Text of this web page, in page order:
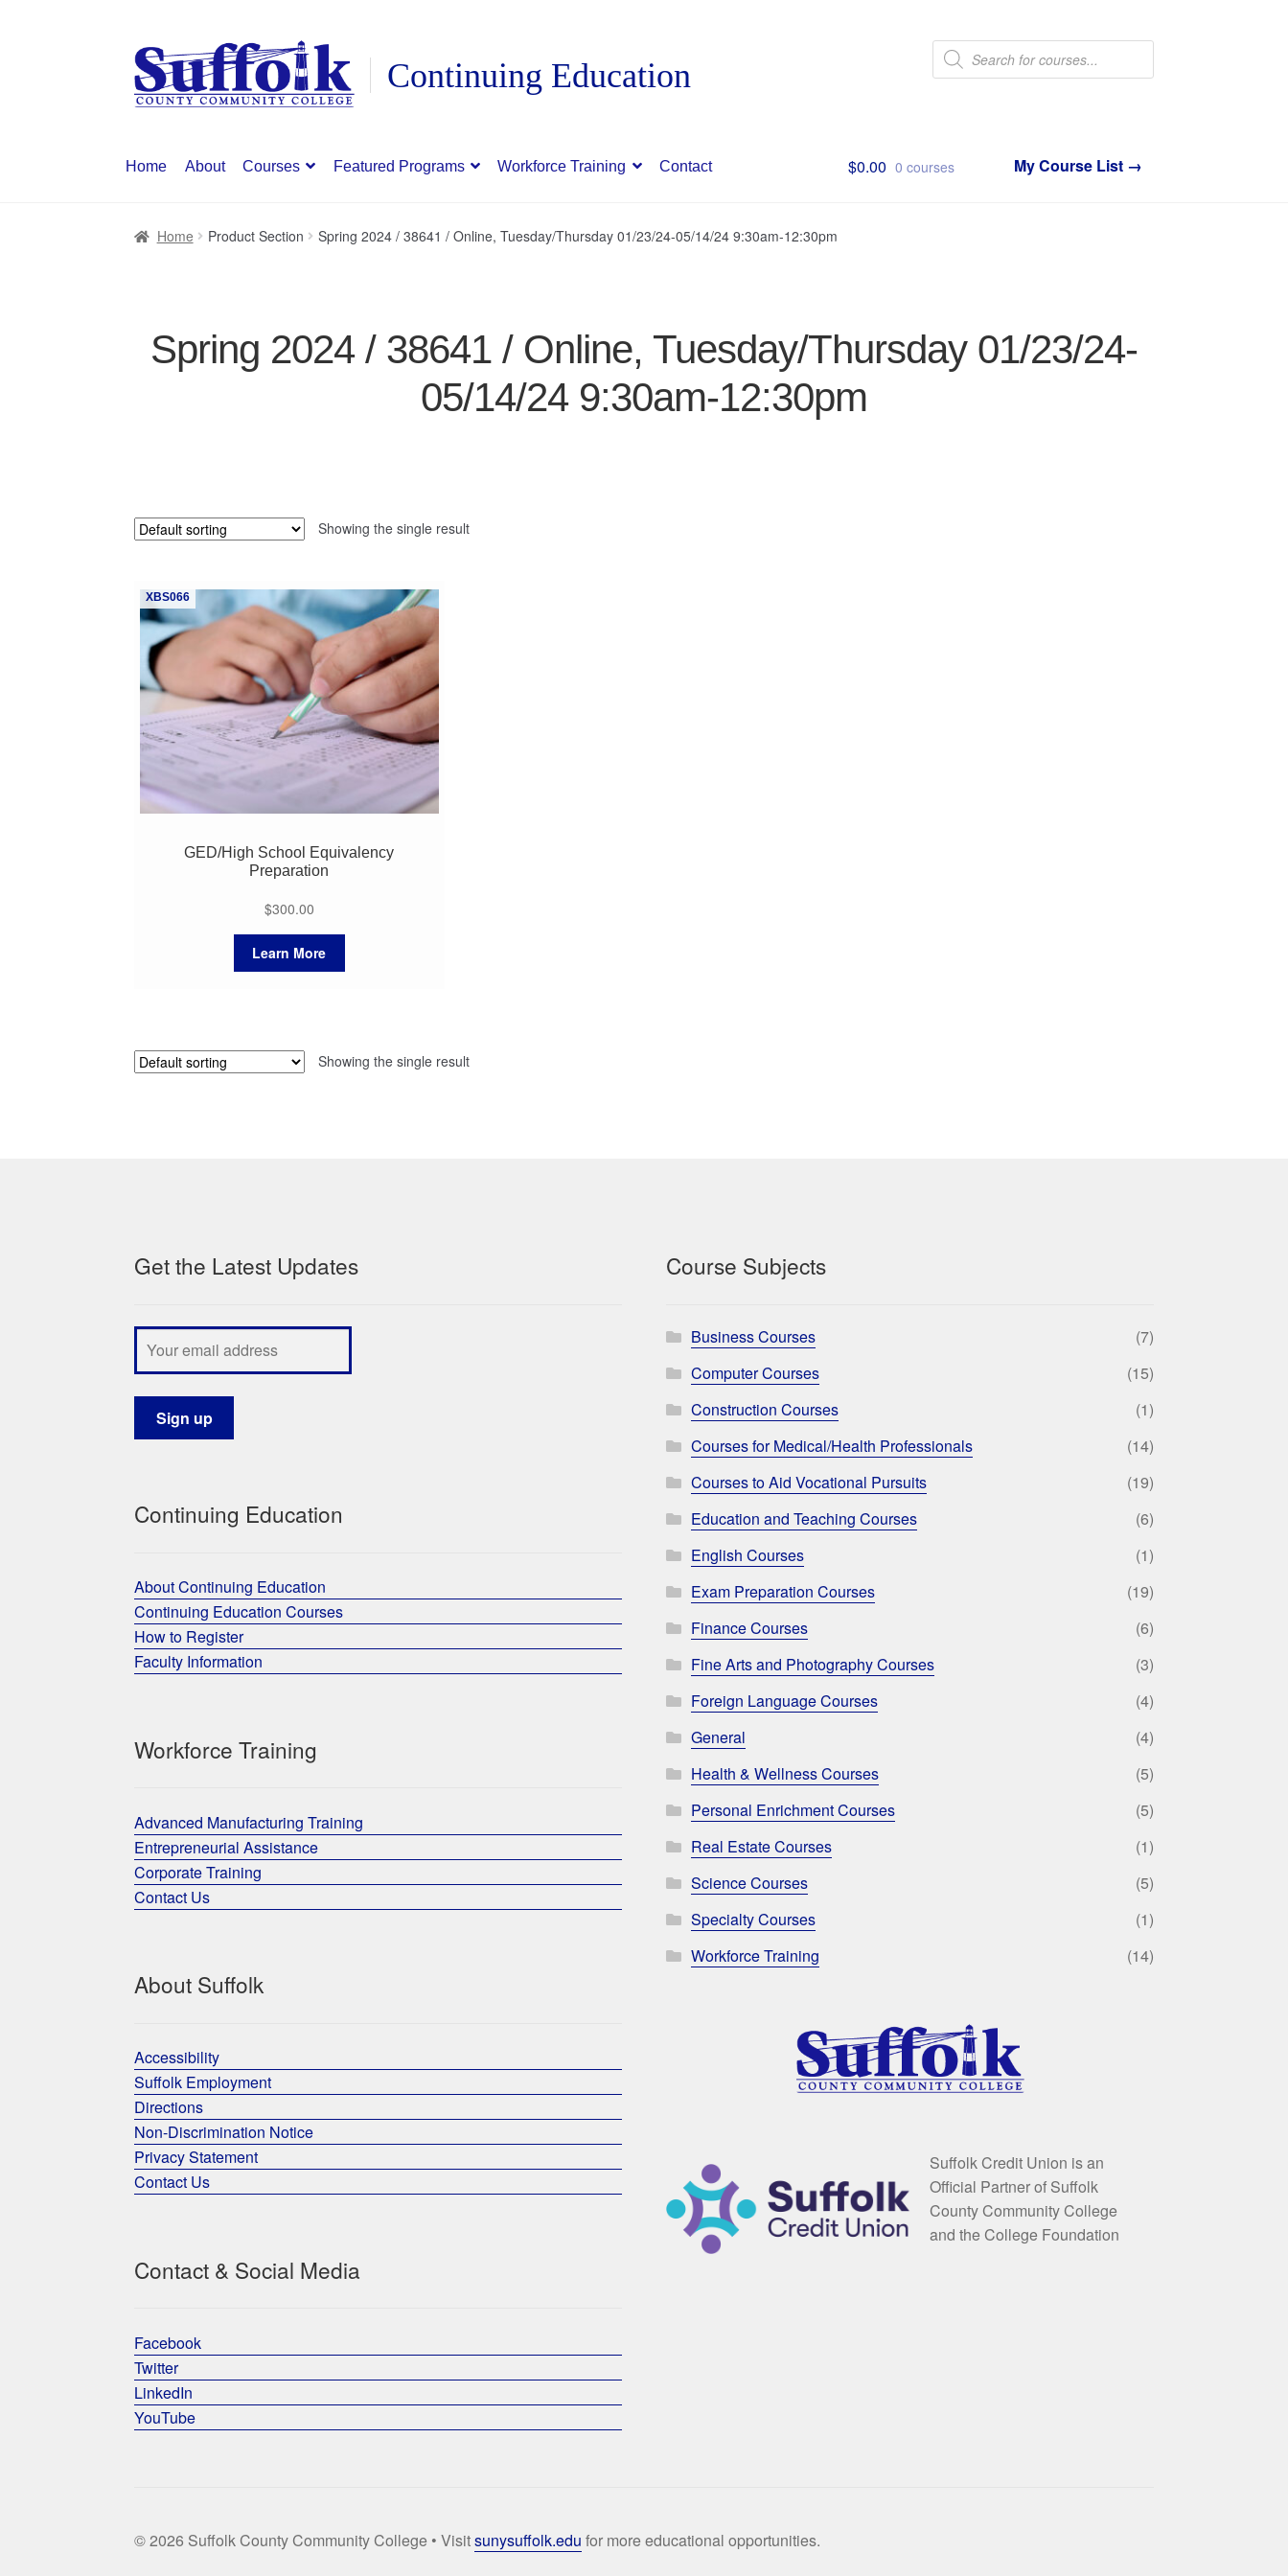
Skip
to
navigation
Skip
to
content
Products
search
Home About Courses Featured Programs Workforce Training Contact $0.00 0 courses
Home Product Section Spring 2024 / 38641 / Online, Tuesday/Thursday 01/23/24-05/14/24 9:30am-12:30pm
Spring 2024 / 38641 / Online, Tuesday/Thursday 01/23/24-
05/14/24 9:30am-12:30pm
Showing the single result
XBS066
GED/High School Equivalency
Preparation
$300.00
Learn More
Showing the single result
Get the Latest Updates
Continuing Education
About Continuing Education
Continuing Education Courses
How to Register
Faculty Information
Workforce Training
Advanced Manufacturing Training
Entrepreneurial Assistance
Corporate Training
Contact Us
About Suffolk
Accessibility
Suffolk Employment
Directions
Non-Discrimination Notice
Privacy Statement
Contact Us
Contact & Social Media
Facebook
Twitter
LinkedIn
YouTube
Course Subjects
Business Courses
(7)
Computer Courses
(15)
Construction Courses
(1)
Courses for Medical/Health Professionals
(14)
Courses to Aid Vocational Pursuits
(19)
Education and Teaching Courses
(6)
English Courses
(1)
Exam Preparation Courses
(19)
Finance Courses
(6)
Fine Arts and Photography Courses
(3)
Foreign Language Courses
(4)
General
(4)
Health & Wellness Courses
(5)
Personal Enrichment Courses
(5)
Real Estate Courses
(1)
Science Courses
(5)
Specialty Courses
(1)
Workforce Training
(14)
Suffolk Credit Union is an
Official Partner of Suffolk
County Community College
and the College Foundation
© 2026 Suffolk County Community College • Visitsunysuffolk.edu for more educational opportunities.